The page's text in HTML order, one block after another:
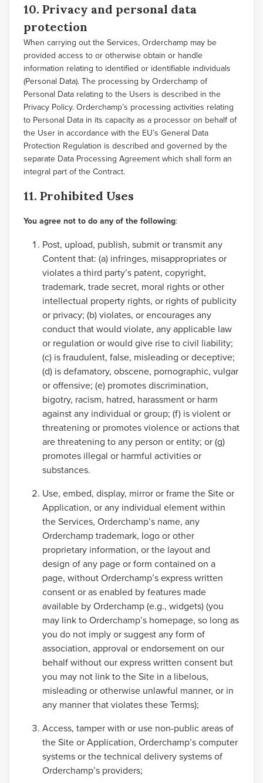
10. Privacy and personal data
protection
When carrying out the Services, Orderchamp may be
provided access to or otherwise obtain or handle
information relating to identified or identifiable individuals
(Personal Data). The processing by Orderchamp of
Personal Data relating to the Users is described in the
Privacy Policy. Orderchamp’s processing activities relating
to Personal Data in its capacity as a processor on behalf of
the User in accordance with the EU’s General Data
Protection Regulation is described and governed by the
separate Data Processing Agreement which shall form an
integral part of the Contract.
11. Prohibited Uses
You agree not to do any of the following:
Post, upload, publish, submit or transmit any
Content that: (a) infringes, misappropriates or
violates a third party’s patent, copyright,
trademark, trade secret, moral rights or other
intellectual property rights, or rights of publicity
or privacy; (b) violates, or encourages any
conduct that would violate, any applicable law
or regulation or would give rise to civil liability;
(c) is fraudulent, false, misleading or deceptive;
(d) is defamatory, obscene, pornographic, vulgar
or offensive; (e) promotes discrimination,
bigotry, racism, hatred, harassment or harm
against any individual or group; (f) is violent or
threatening or promotes violence or actions that
are threatening to any person or entity; or (g)
promotes illegal or harmful activities or
substances.
Use, embed, display, mirror or frame the Site or
Application, or any individual element within
the Services, Orderchamp’s name, any
Orderchamp trademark, logo or other
proprietary information, or the layout and
design of any page or form contained on a
page, without Orderchamp’s express written
consent or as enabled by features made
available by Orderchamp (e.g., widgets) (you
may link to Orderchamp’s homepage, so long as
you do not imply or suggest any form of
association, approval or endorsement on our
behalf without our express written consent but
you may not link to the Site in a libelous,
misleading or otherwise unlawful manner, or in
any manner that violates these Terms);
Access, tamper with or use non-public areas of
the Site or Application, Orderchamp’s computer
systems or the technical delivery systems of
Orderchamp’s providers;